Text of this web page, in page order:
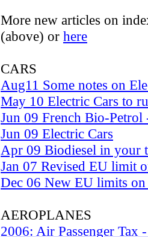
More new articles on
(above) or here
CARS
Aug11 Some notes on
May 10 Electric Cars to
Jun 09 French Bio-Petrol
Jun 09 Electric Cars
Apr 09 Biodiesel in your
Jan 07 Revised EU limit
Dec 06 New EU limits
AEROPLANES
2006: Air Passenger Tax